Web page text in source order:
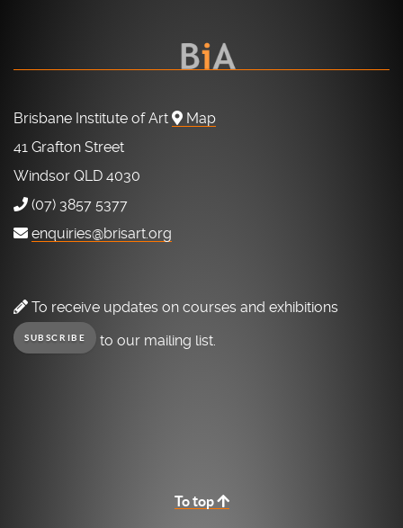
Brisbane Institute of Art
Map
41 Grafton Street
Windsor QLD 4030
(07) 3857 5377
enquiries@brisart.org
To receive updates on courses and exhibitions
SUBSCRIBE to our mailing list.
To top